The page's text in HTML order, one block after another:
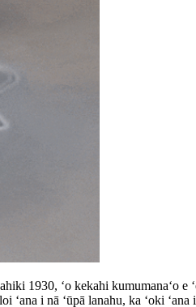
1930, ʻo kekahi kumumanaʻo e
i nā ʻūpā lanahu, ka ʻoki ʻana